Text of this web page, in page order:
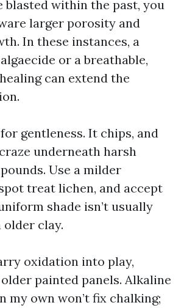
blasted within the past, you
larger porosity and
In these instances, a
or a breathable,
can extend the
gentleness. It chips, and
underneath harsh
Use a milder
treat lichen, and accept
shade isn’t usually
older clay.
oxidation into play,
painted panels. Alkaline
my own won’t fix chalking;